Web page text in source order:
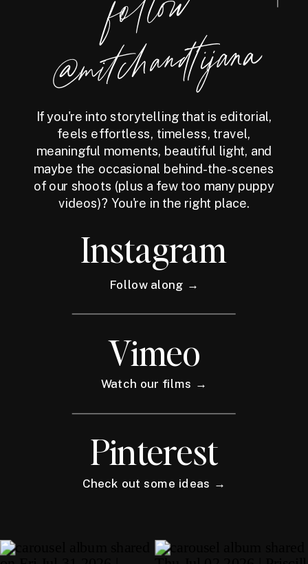
mitchandtijana
If you're into storytelling that is editorial,
feels effortless, timeless, travel,
meaningful moments, beautiful light, and
maybe the occasional behind-the-scenes
of our shoots (plus a few too many puppy
videos)? You're in the right place.
Instagram
Follow along →
Vimeo
Watch our films →
Pinterest
Check out some ideas →